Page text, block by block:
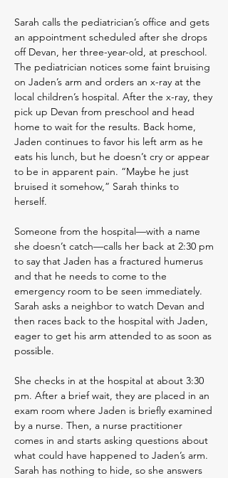
Sarah calls the pediatrician’s office and gets
an appointment scheduled after she drops
off Devan, her three-year-old, at preschool.
The pediatrician notices some faint bruising
on Jaden’s arm and orders an x-ray at the
local children’s hospital. After the x-ray, they
pick up Devan from preschool and head
home to wait for the results. Back home,
Jaden continues to favor his left arm as he
eats his lunch, but he doesn’t cry or appear
to be in apparent pain. “Maybe he just
bruised it somehow,” Sarah thinks to
herself.
Someone from the hospital—with a name
she doesn’t catch—calls her back at 2:30 pm
to say that Jaden has a fractured humerus
and that he needs to come to the
emergency room to be seen immediately.
Sarah asks a neighbor to watch Devan and
then races back to the hospital with Jaden,
eager to get his arm attended to as soon as
possible.
She checks in at the hospital at about 3:30
pm. After a brief wait, they are placed in an
exam room where Jaden is briefly examined
by a nurse. Then, a nurse practitioner
comes in and starts asking questions about
what could have happened to Jaden’s arm.
Sarah has nothing to hide, so she answers